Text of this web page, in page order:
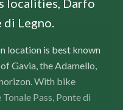
localities, Darfo
di Legno.
location is best known
Gavia, the Adamello,
With bike
Pass, Ponte di